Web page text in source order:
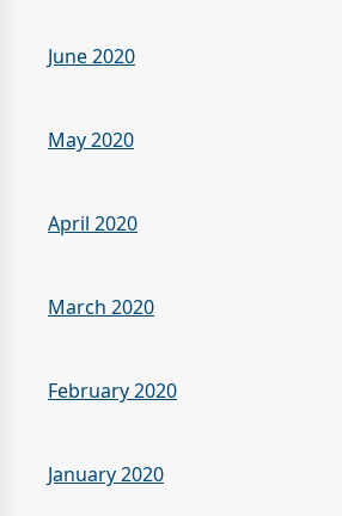
June 2020
May 2020
April 2020
March 2020
February 2020
January 2020